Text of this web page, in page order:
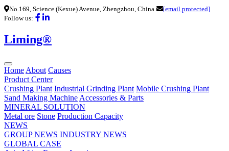
No.169, Science (Kexue) Avenue, Zhengzhou, China
[email protected]
Follow us:
Liming®
Home About Causes
Product Center
Crushing Plant Industrial Grinding Plant Mobile Crushing Plant
Sand Making Machine Accessories & Parts
MINERAL SOLUTION
Metal ore Stone Production Capacity
NEWS
GROUP NEWS INDUSTRY NEWS
GLOBAL CASE